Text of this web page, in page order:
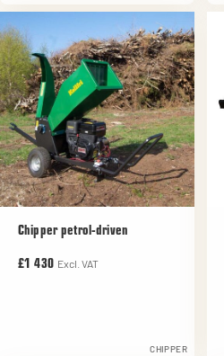
Chipper petrol-driven
£1 430 Excl. VAT
CHIPPER